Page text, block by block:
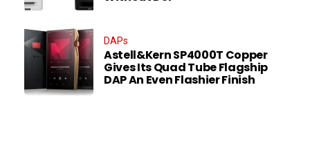
DAPs
Astell&Kern SP4000T Copper
Gives Its Quad Tube Flagship
DAP An Even Flashier Finish